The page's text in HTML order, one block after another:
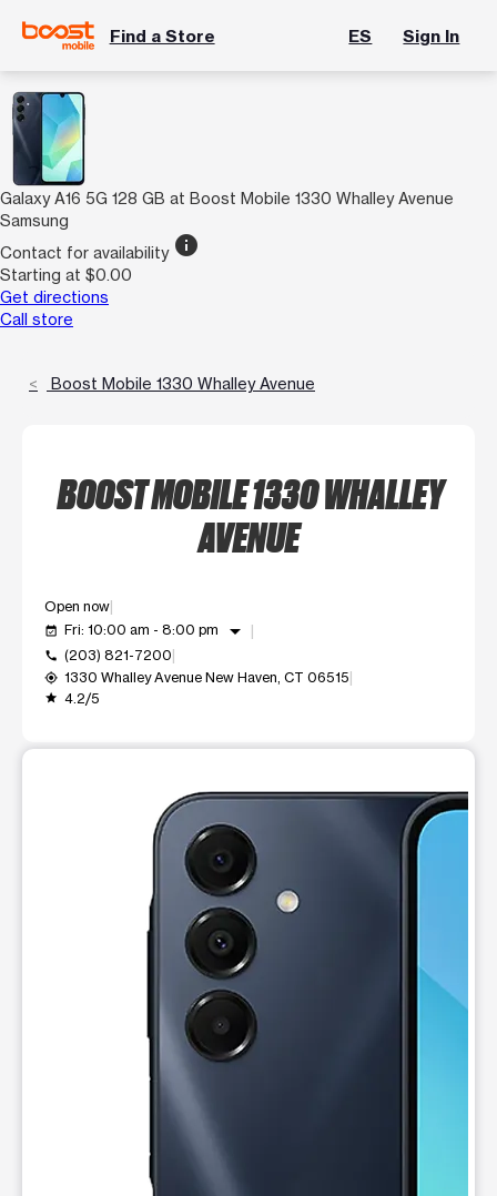
Find a Store ES Sign In
Galaxy A16 5G 128 GB at Boost Mobile 1330 Whalley Avenue
Samsung
Contact for availability info
Starting at $0.00
Get directions
Call store
Boost Mobile 1330 Whalley Avenue
BOOST MOBILE 1330 WHALLEY
AVENUE
Open now
event_available Fri: 10:00 am - 8:00 pm arrow_drop_down
call (203) 821-7200
my_location 1330 Whalley Avenue New Haven, CT 06515
grade 4.2/5